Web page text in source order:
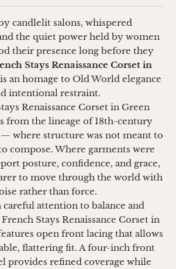
candlelit salons, whispered
the quiet power held by women
their presence long before they
Stays Renaissance Corset in
is an homage to Old World elegance
intentional restraint.
Renaissance Corset in Green
from the lineage of 18th-century
where structure was not meant to
compose. Where garments were
posture, confidence, and grace,
to move through the world with
rather than force.
careful attention to balance and
Stays Renaissance Corset in
open front lacing that allows
flattering fit. A four-inch front
provides refined coverage while